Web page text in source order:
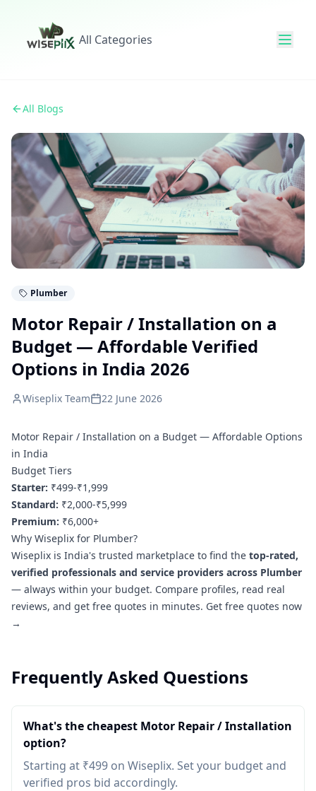
All Categories
All Blogs
Plumber
Motor Repair / Installation on a
Budget — Affordable Verified
Options in India 2026
Wiseplix Team 22 June 2026
Motor Repair / Installation on a Budget — Affordable Options
in India
Budget Tiers
Starter: ₹499-₹1,999
Standard: ₹2,000-₹5,999
Premium: ₹6,000+
Why Wiseplix for Plumber?
Wiseplix is India's trusted marketplace to find the top-rated,
verified professionals and service providers across Plumber
— always within your budget. Compare profiles, read real
reviews, and get free quotes in minutes. Get free quotes now
→
Frequently Asked Questions
What's the cheapest Motor Repair / Installation
option?
Starting at ₹499 on Wiseplix. Set your budget and
verified pros bid accordingly.